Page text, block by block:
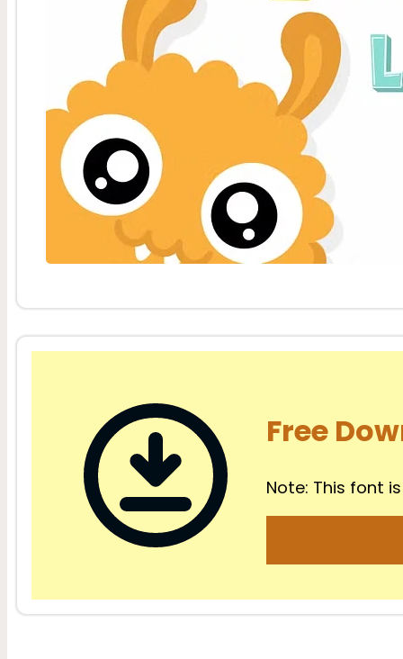
Free
Note: This font